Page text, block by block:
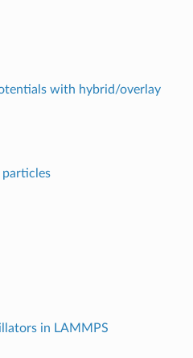
with hybrid/overlay
particles
in LAMMPS